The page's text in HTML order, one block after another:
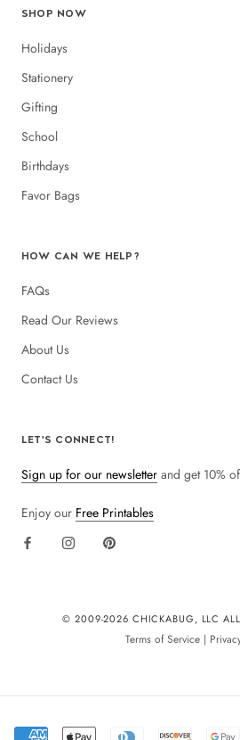
SHOP NOW
Holidays
Stationery
Gifting
School
Birthdays
Favor Bags
HOW CAN WE HELP?
FAQs
Read Our Reviews
About Us
Contact Us
LET'S CONNECT!
Sign up for our newsletter and get 10%
Enjoy our Free Printables
© 2009-2026 CHICKABUG, LLC ALL
Terms of Service |